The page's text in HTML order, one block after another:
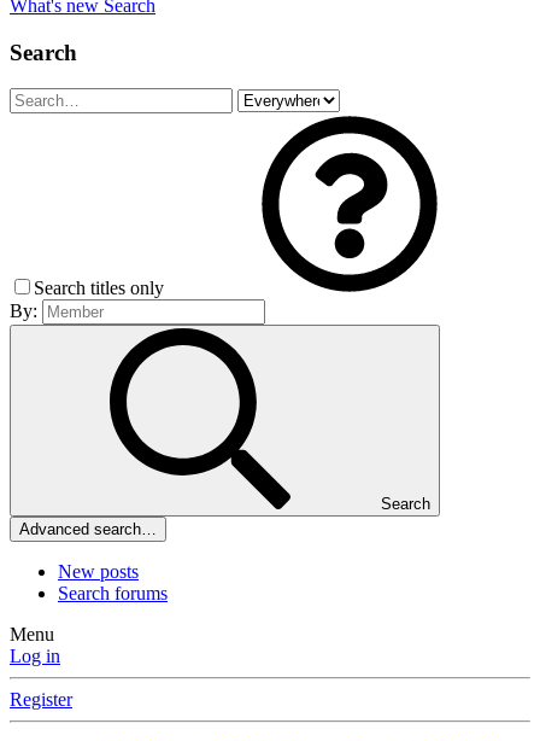
What's new Search
Search
Search titles only
By:
Search
Advanced search…
New posts
Search forums
Menu
Log in
Register